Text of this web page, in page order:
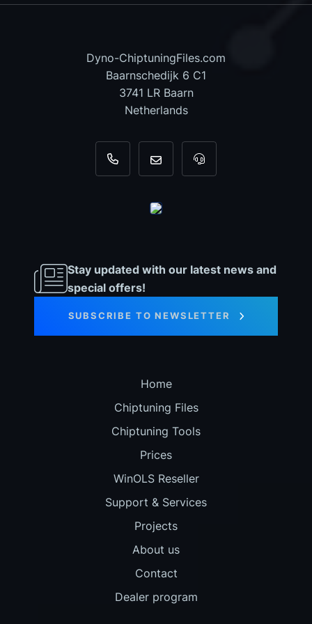
Dyno-ChiptuningFiles.com
Baarnschedijk 6 C1
3741 LR Baarn
Netherlands
+31 35 820 0967
info@dyno-For tool support,
Stay updated with our latest news and
special offers!
SUBSCRIBE TO NEWSLETTER
Home
Chiptuning Files
Chiptuning Tools
Prices
WinOLS Reseller
Support & Services
Projects
About us
Contact
Dealer program